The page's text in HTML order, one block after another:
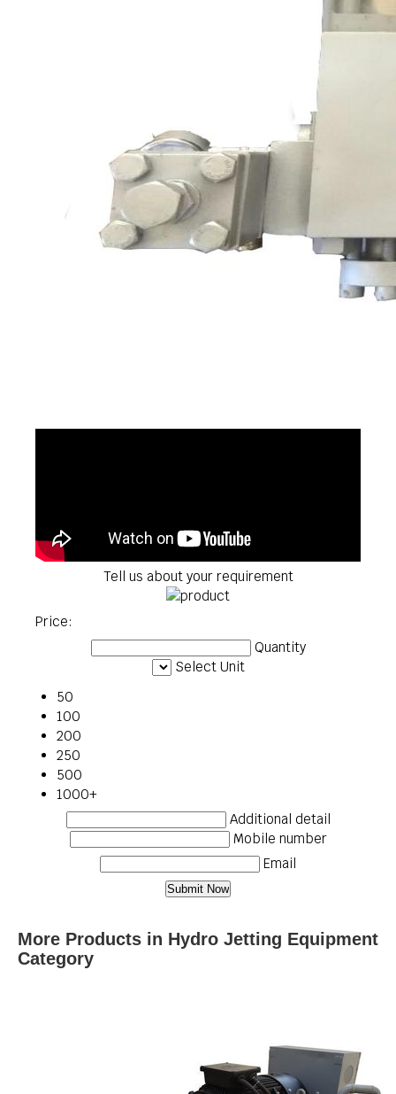
Tell us about your requirement
Price:
Quantity
Select Unit
50
100
200
250
500
1000+
Additional detail
Mobile number
Email
More Products in Hydro Jetting Equipment
Category